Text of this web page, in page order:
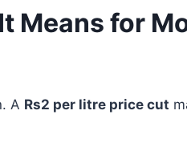
Means for
A Rs2 per litre price cut